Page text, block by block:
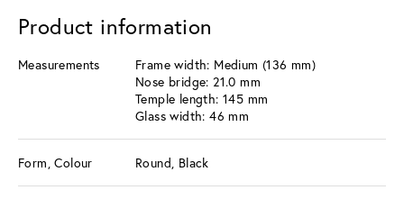
Product information
Measurements
Frame width: Medium (136 mm)
Nose bridge: 21.0 mm
Temple length: 145 mm
Glass width: 46 mm
Form, Colour Round, Black